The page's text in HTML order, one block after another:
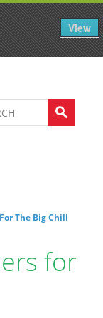
View
0
The Big Chill
for